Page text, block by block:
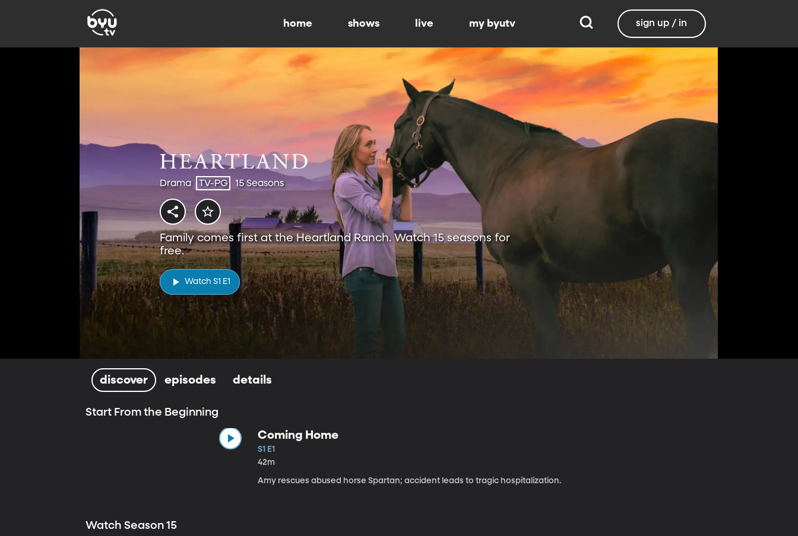
home shows live my byutv sign up / in
Drama TV-PG 15 Seasons
Family comes first at the Heartland Ranch. Watch 15 seasons for
free.
Watch S1 E1
discover episodes details
Start From the Beginning
Coming Home
S1 E1
42m
Amy rescues abused horse Spartan; accident leads to tragic hospitalization.
Watch Season 15